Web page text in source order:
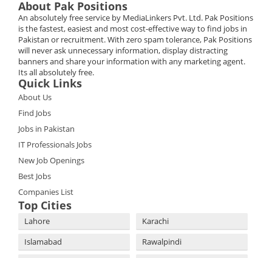
About Pak Positions
An absolutely free service by MediaLinkers Pvt. Ltd. Pak Positions
is the fastest, easiest and most cost-effective way to find jobs in
Pakistan or recruitment. With zero spam tolerance, Pak Positions
will never ask unnecessary information, display distracting
banners and share your information with any marketing agent.
Its all absolutely free.
Quick Links
About Us
Find Jobs
Jobs in Pakistan
IT Professionals Jobs
New Job Openings
Best Jobs
Companies List
Top Cities
Lahore
Karachi
Islamabad
Rawalpindi